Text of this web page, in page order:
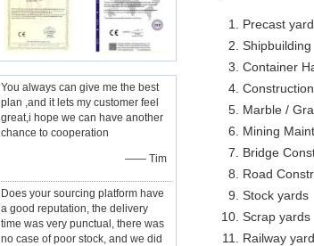
You always can give me the best
plan ,and it lets my customer feel
great,i hope we can have another
chance to cooperation
—— Tim
Does your sourcing platform have
a good reputation, the delivery
time was very punctual, there was
no case of poor stock, and we did
Precast
Shipbuilding
Container
Marble /
Mining
Bridge
Road
Stock yards
Scrap yards
Railway